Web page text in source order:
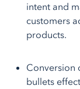
intent and
customers
products.
Conversion
bullets